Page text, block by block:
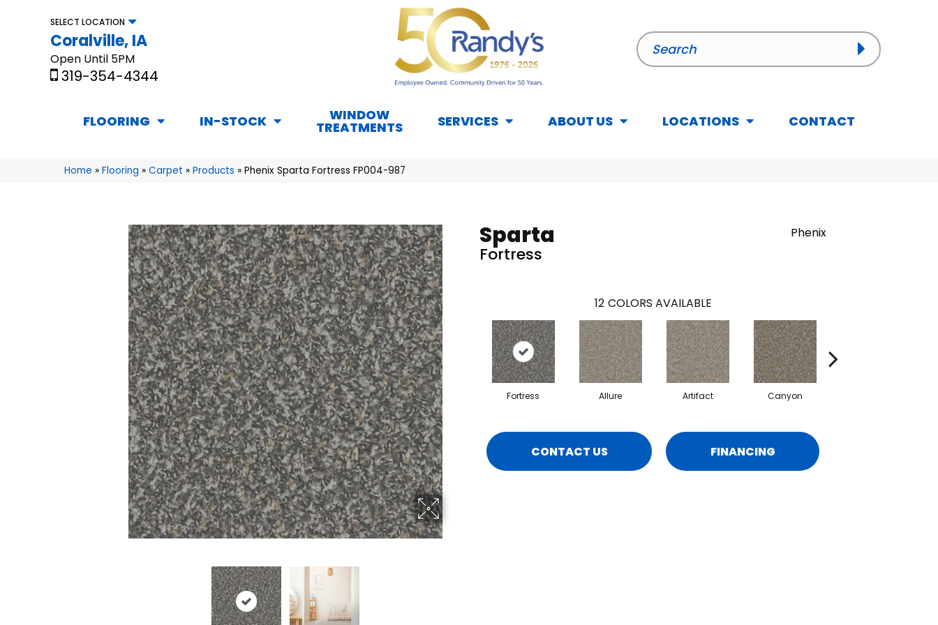
SELECT LOCATION
Coralville, IA
Open Until 5PM
319-354-4344
FLOORING IN-STOCK WINDOW
TREATMENTS SERVICES ABOUT US LOCATIONS CONTACT
Home » Flooring » Carpet » Products » Phenix Sparta Fortress FP004-987
Sparta
Fortress
Phenix
12 COLORS AVAILABLE
Fortress Allure Artifact Canyon
CONTACT US FINANCING